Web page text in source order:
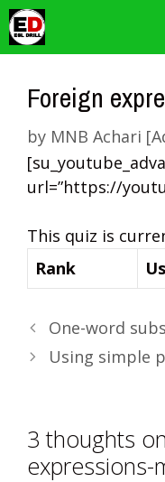
Skip
to
content
Foreign
by MNB Achari
url=”https://
This quiz is
Rank
One-word
Using simple
3 thoughts
expressions-